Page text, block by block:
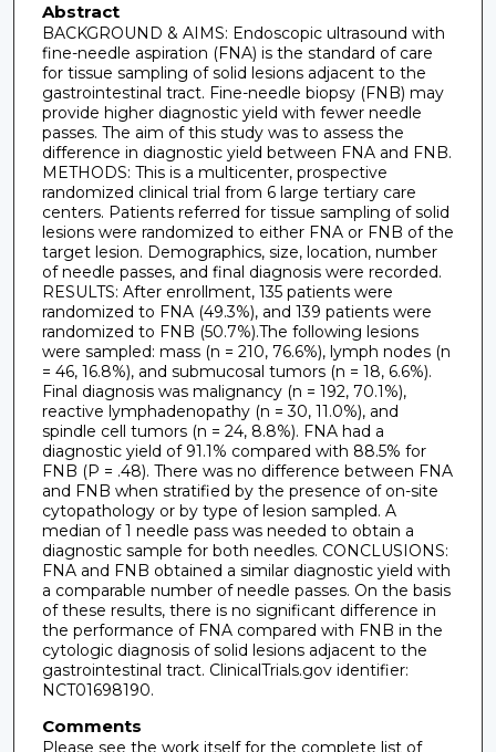
Abstract
BACKGROUND & AIMS: Endoscopic ultrasound with
fine-needle aspiration (FNA) is the standard of care
for tissue sampling of solid lesions adjacent to the
gastrointestinal tract. Fine-needle biopsy (FNB) may
provide higher diagnostic yield with fewer needle
passes. The aim of this study was to assess the
difference in diagnostic yield between FNA and FNB.
METHODS: This is a multicenter, prospective
randomized clinical trial from 6 large tertiary care
centers. Patients referred for tissue sampling of solid
lesions were randomized to either FNA or FNB of the
target lesion. Demographics, size, location, number
of needle passes, and final diagnosis were recorded.
RESULTS: After enrollment, 135 patients were
randomized to FNA (49.3%), and 139 patients were
randomized to FNB (50.7%).The following lesions
were sampled: mass (n = 210, 76.6%), lymph nodes (n
= 46, 16.8%), and submucosal tumors (n = 18, 6.6%).
Final diagnosis was malignancy (n = 192, 70.1%),
reactive lymphadenopathy (n = 30, 11.0%), and
spindle cell tumors (n = 24, 8.8%). FNA had a
diagnostic yield of 91.1% compared with 88.5% for
FNB (P = .48). There was no difference between FNA
and FNB when stratified by the presence of on-site
cytopathology or by type of lesion sampled. A
median of 1 needle pass was needed to obtain a
diagnostic sample for both needles. CONCLUSIONS:
FNA and FNB obtained a similar diagnostic yield with
a comparable number of needle passes. On the basis
of these results, there is no significant difference in
the performance of FNA compared with FNB in the
cytologic diagnosis of solid lesions adjacent to the
gastrointestinal tract. ClinicalTrials.gov identifier:
NCT01698190.
Comments
Please see the work itself for the complete list of